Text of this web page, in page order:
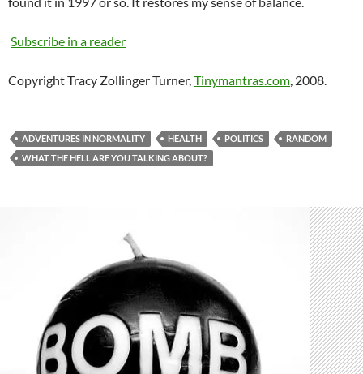
Subscribe in a reader
Copyright Tracy Zollinger Turner,Tinymantras.com, 2008.
ADVENTURES IN NORMALITY HEALTH POLITICS
RANDOM
WHAT THE HELL ARE YOU TALKING ABOUT?